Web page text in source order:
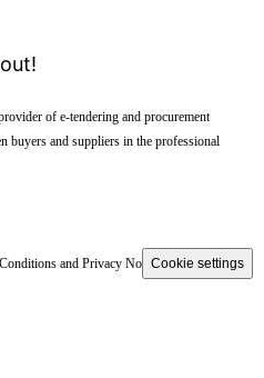
of e-tendering and procurement
buyers and suppliers in the professional
and Privacy NoticeCookie settings